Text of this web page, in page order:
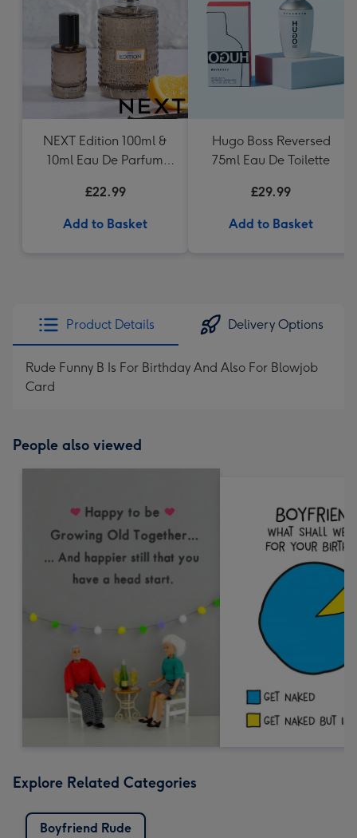
NEXT Edition 100ml &
10ml Eau De Parfum
£22.99
Add to Basket
Hugo Boss Reversed
75ml Eau De Toilette
£29.99
Add to Basket
Product Details Delivery Options
Rude Funny B Is For Birthday And Also For Blowjob
Card
People also viewed
Explore Related Categories
Boyfriend Rude